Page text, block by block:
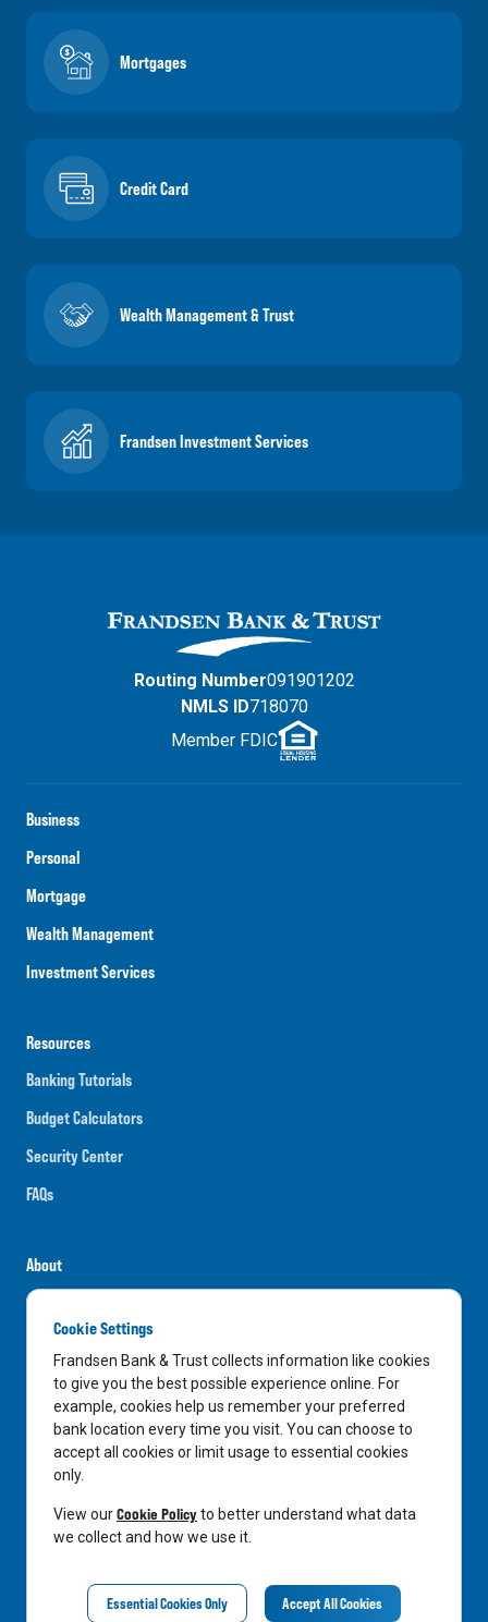
Mortgages
Credit Card
Wealth Management & Trust
Frandsen Investment Services
Business
Personal
Mortgage
Wealth Management
Investment Services
Resources
Banking Tutorials
Budget Calculators
Security Center
FAQs
About
Careers
News
Media Center
In the Community
LinkedIn
Routing Number091901202
NMLS ID718070
Member FDIC
Privacy Notice
Cookie Settings
Frandsen Bank & Trust collects information like cookies
to give you the best possible experience online. For
example, cookies help us remember your preferred
bank location every time you visit. You can choose to
accept all cookies or limit usage to essential cookies
only.
View ourCookie Policyto better understand what data
we collect and how we use it.
Essential Cookies Only Accept All Cookies